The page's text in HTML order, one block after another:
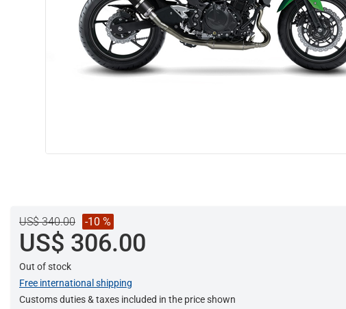
US$ 340.00 -10 %
US$ 306.00
Out of stock
Free international shipping
Customs duties & taxes included in the price shown